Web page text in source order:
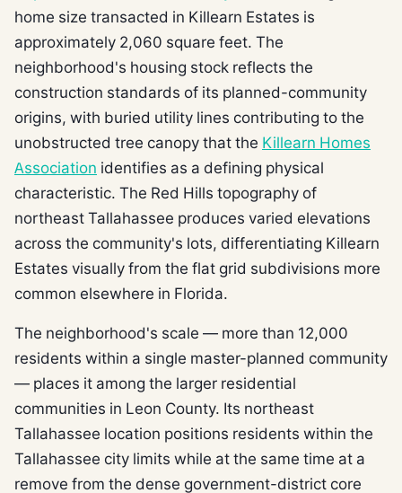
home size transacted in Killearn Estates is
approximately 2,060 square feet. The
neighborhood's housing stock reflects the
construction standards of its planned-community
origins, with buried utility lines contributing to the
unobstructed tree canopy that the Killearn Homes
Association identifies as a defining physical
characteristic. The Red Hills topography of
northeast Tallahassee produces varied elevations
across the community's lots, differentiating Killearn
Estates visually from the flat grid subdivisions more
common elsewhere in Florida.
The neighborhood's scale — more than 12,000
residents within a single master-planned community
— places it among the larger residential
communities in Leon County. Its northeast
Tallahassee location positions residents within the
Tallahassee city limits while at the same time at a
remove from the dense government-district core